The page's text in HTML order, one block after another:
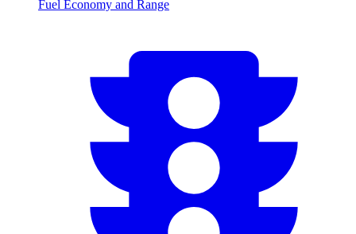
Fuel Economy and Range